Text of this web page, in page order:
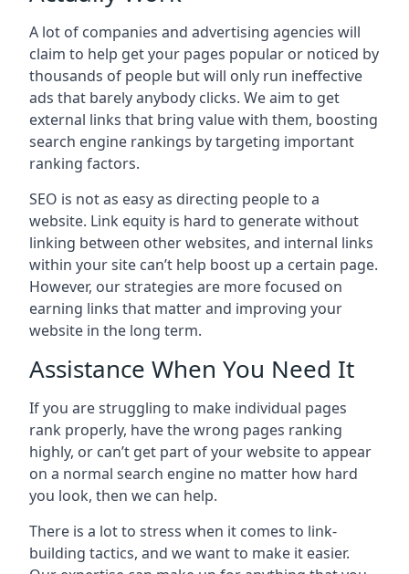
A lot of companies and advertising agencies will
claim to help get your pages popular or noticed by
thousands of people but will only run ineffective
ads that barely anybody clicks. We aim to get
external links that bring value with them, boosting
search engine rankings by targeting important
ranking factors.
SEO is not as easy as directing people to a
website. Link equity is hard to generate without
linking between other websites, and internal links
within your site can’t help boost up a certain page.
However, our strategies are more focused on
earning links that matter and improving your
website in the long term.
Assistance When You Need It
If you are struggling to make individual pages
rank properly, have the wrong pages ranking
highly, or can’t get part of your website to appear
on a normal search engine no matter how hard
you look, then we can help.
There is a lot to stress when it comes to link-
building tactics, and we want to make it easier.